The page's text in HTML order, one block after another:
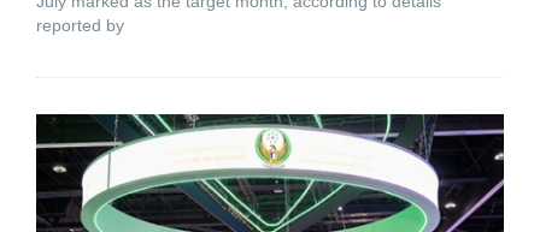
reported by